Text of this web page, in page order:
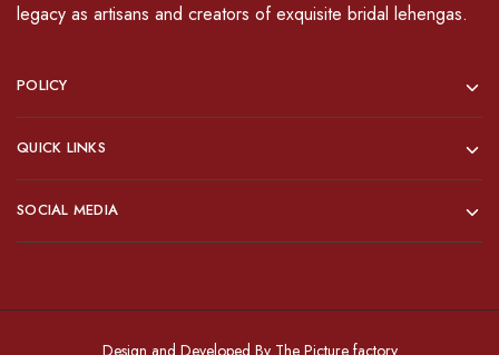
legacy as artisans and creators of exquisite bridal lehengas.
POLICY
QUICK LINKS
SOCIAL MEDIA